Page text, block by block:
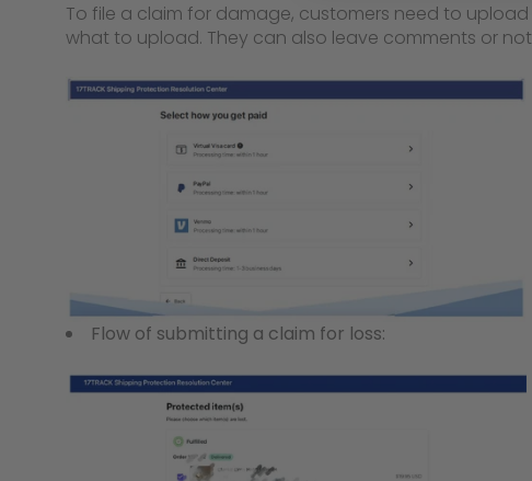
To file a claim for damage, customers need to
what to upload. They can also leave comments or
Flow of submitting a claim for loss: